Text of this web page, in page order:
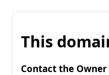
This
Contact the Owner